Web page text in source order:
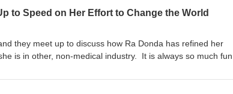
to Speed on Her Effort to Change the World
they meet up to discuss how Ra Donda has refined her
is in other, non-medical industry. It is always so much